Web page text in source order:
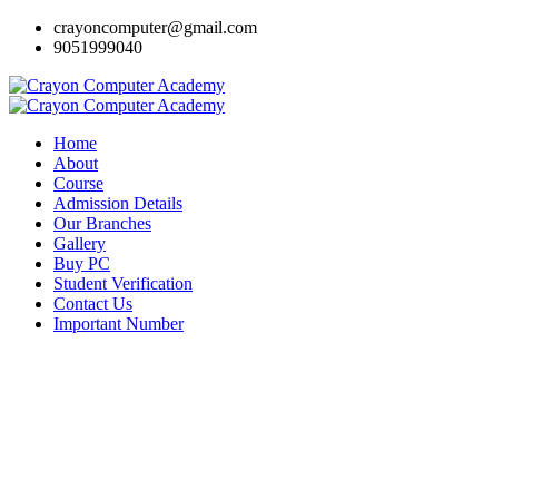
crayoncomputer@gmail.com
9051999040
Home
About
Course
Admission Details
Our Branches
Gallery
Buy PC
Student Verification
Contact Us
Important Number